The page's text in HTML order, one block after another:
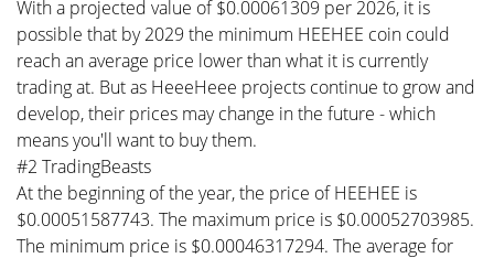
With a projected value of $0.00061309 per 2026, it is
possible that by 2029 the minimum HEEHEE coin could
reach an average price lower than what it is currently
trading at. But as HeeeHeee projects continue to grow and
develop, their prices may change in the future - which
means you'll want to buy them.
#2 TradingBeasts
At the beginning of the year, the price of HEEHEE is
$0.00051587743. The maximum price is $0.00052703985.
The minimum price is $0.00046317294. The average for